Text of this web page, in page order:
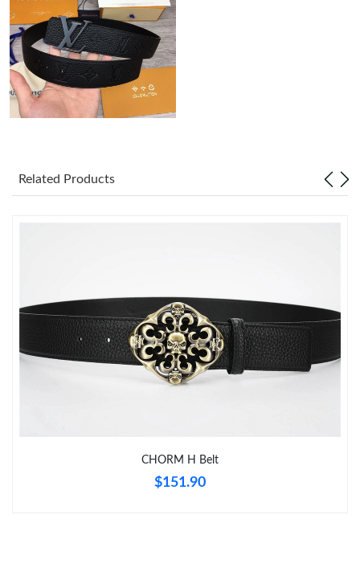
Just Sold: Peter from Austin on Jul 25, 2026 at 6:03 PM.
Just Sold: Sam from Columbus on Jul 05, 2026 at 9:58 AM.
Just Sold: Liam from Hong Kong on Jul 09, 2026 at 10:01 PM.
Just Sold: George from Phoenix on Jul 08, 2026 at 5:51 PM.
Just Sold: George from Indianapolis on Aug 05, 2026 at 11:35
AM.
Related Products
CHORM H Belt
$151.90